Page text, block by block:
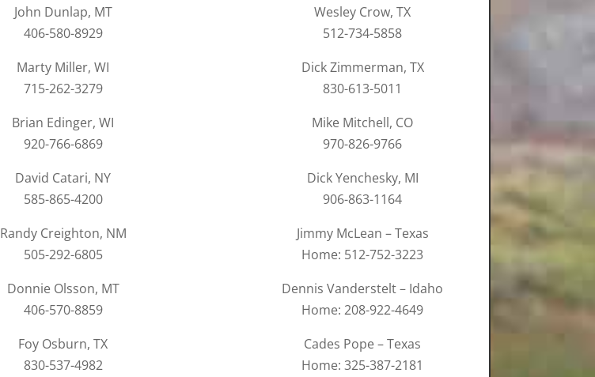
John Dunlap, MT
406-580-8929
Marty Miller, WI
715-262-3279
Brian Edinger, WI
920-766-6869
David Catari, NY
585-865-4200
Randy Creighton, NM
505-292-6805
Donnie Olsson, MT
406-570-8859
Foy Osburn, TX
830-537-4982
Wesley Crow, TX
512-734-5858
Dick Zimmerman, TX
830-613-5011
Mike Mitchell, CO
970-826-9766
Dick Yenchesky, MI
906-863-1164
Jimmy McLean – Texas
Home: 512-752-3223
Dennis Vanderstelt – Idaho
Home: 208-922-4649
Cades Pope – Texas
Home: 325-387-2181